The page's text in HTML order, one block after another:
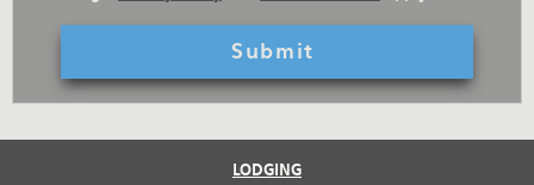
LODGING